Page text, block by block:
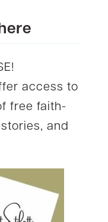
access to
free faith-
and